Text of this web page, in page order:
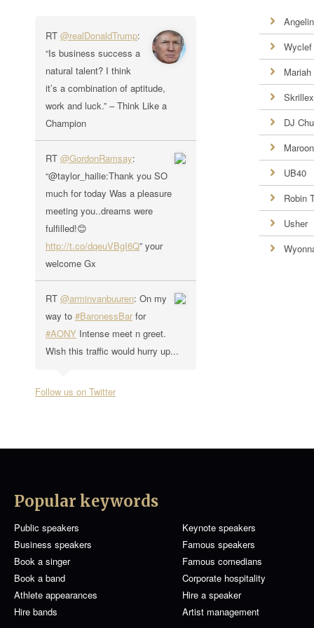
RT @realDonaldTrump:
“Is business success a
natural talent? I think
it’s a combination of aptitude,
work and luck.” – Think Like a
Champion
RT @GordonRamsay:
“@taylor_hailie:Thank you SO
much for today Was a pleasure
meeting you..dreams were
fulfilled!😊
http://t.co/dqeuVBgI6Q” your
welcome Gx
RT @arminvanbuuren: On my
way to #BaronessBar for
#AONY Intense meet n greet.
Wish this traffic would hurry up...
Follow us on Twitter
Skrillex
DJ
UB40
Robin
Usher
Popular keywords
Public speakers
Keynote speakers
Business speakers
Famous speakers
Book a singer
Famous comedians
Book a band
Corporate hospitality
Athlete appearances
Hire a speaker
Hire bands
Artist management